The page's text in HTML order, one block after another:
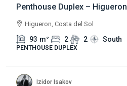
Penthouse Duplex – Higueron
Higueron, Costa del Sol
93 m² 2 2 South
PENTHOUSE DUPLEX
Izidor Isakov